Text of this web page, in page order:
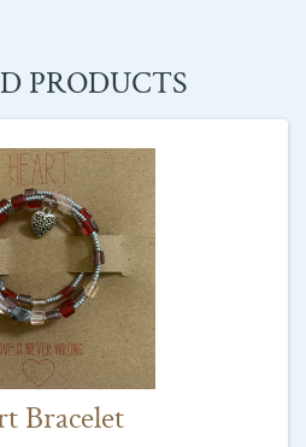
PRODUCTS
Bracelet